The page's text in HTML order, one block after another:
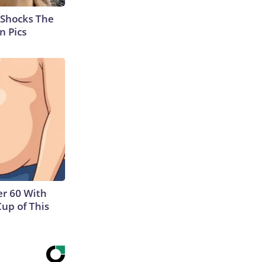
The
Pics
60 With
of This